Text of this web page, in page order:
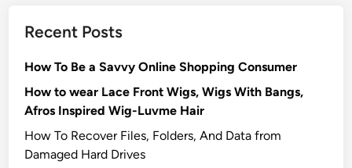
Recent Posts
How To Be a Savvy Online Shopping Consumer
How to wear Lace Front Wigs, Wigs With Bangs,
Afros Inspired Wig-Luvme Hair
How To Recover Files, Folders, And Data from
Damaged Hard Drives‍